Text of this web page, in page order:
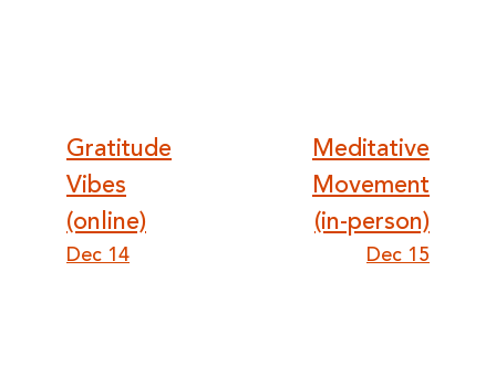
Post
navigation
Gratitude
Vibes
(online)
Dec 14
Meditative
Movement
(in-person)
Dec 15